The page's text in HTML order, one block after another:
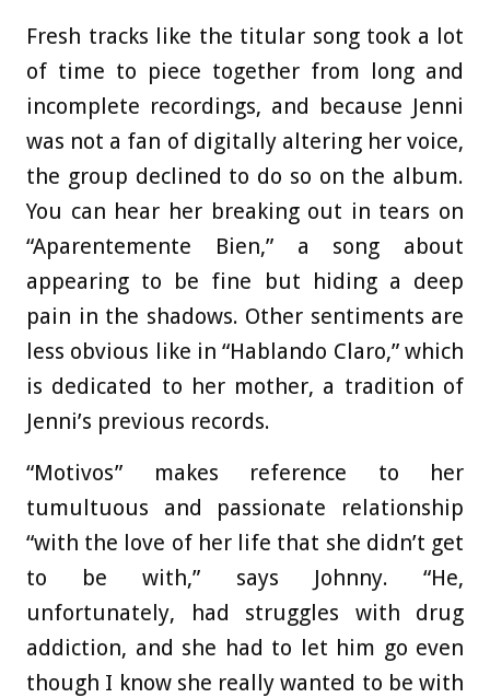
Fresh tracks like the titular song took a lot
of time to piece together from long and
incomplete recordings, and because Jenni
was not a fan of digitally altering her voice,
the group declined to do so on the album.
You can hear her breaking out in tears on
“Aparentemente Bien,” a song about
appearing to be fine but hiding a deep
pain in the shadows. Other sentiments are
less obvious like in “Hablando Claro,” which
is dedicated to her mother, a tradition of
Jenni’s previous records.
“Motivos” makes reference to her
tumultuous and passionate relationship
“with the love of her life that she didn’t get
to be with,” says Johnny. “He,
unfortunately, had struggles with drug
addiction, and she had to let him go even
though I know she really wanted to be with